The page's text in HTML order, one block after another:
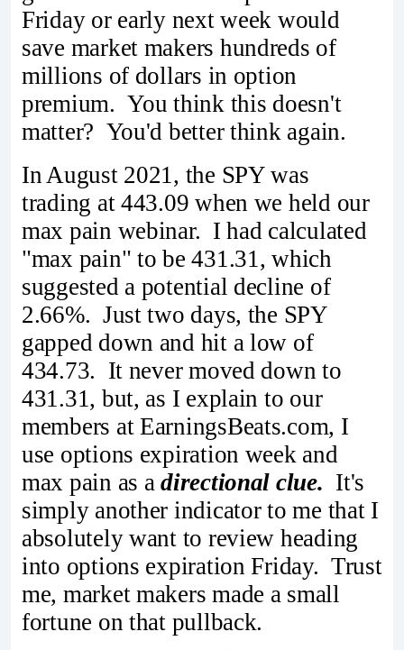
Friday or early next week would
save market makers hundreds of
millions of dollars in option
premium. You think this doesn't
matter? You'd better think again.
In August 2021, the SPY was
trading at 443.09 when we held our
max pain webinar. I had calculated
"max pain" to be 431.31, which
suggested a potential decline of
2.66%. Just two days, the SPY
gapped down and hit a low of
434.73. It never moved down to
431.31, but, as I explain to our
members at EarningsBeats.com, I
use options expiration week and
max pain as adirectional clue. It's
simply another indicator to me that I
absolutely want to review heading
into options expiration Friday. Trust
me, market makers made a small
fortune on that pullback.